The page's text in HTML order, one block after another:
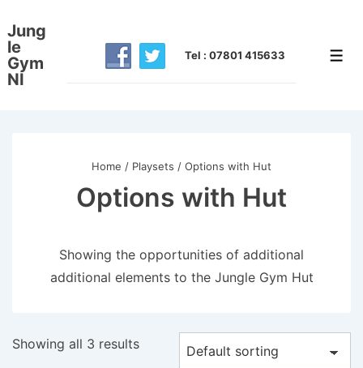
Skip
to
Main
Jung
le
Gym
NI
Tel : 07801 415633
Home / Playsets / Options with Hut
Options with Hut
Showing the opportunities of additional
additional elements to the Jungle Gym Hut
Showing all 3 results